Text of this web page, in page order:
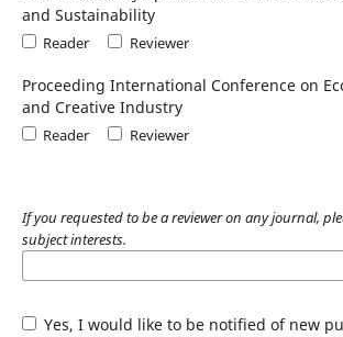
and Sustainability
Reader Reviewer
Proceeding International Conference on
and Creative Industry
Reader Reviewer
If you requested to be a reviewer on any journal,
subject interests.
Yes, I would like to be notified of new